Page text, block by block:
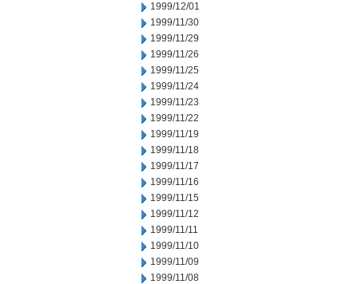
1999/12/01
1999/11/30
1999/11/29
1999/11/26
1999/11/25
1999/11/24
1999/11/23
1999/11/22
1999/11/19
1999/11/18
1999/11/17
1999/11/16
1999/11/15
1999/11/12
1999/11/11
1999/11/10
1999/11/09
1999/11/08